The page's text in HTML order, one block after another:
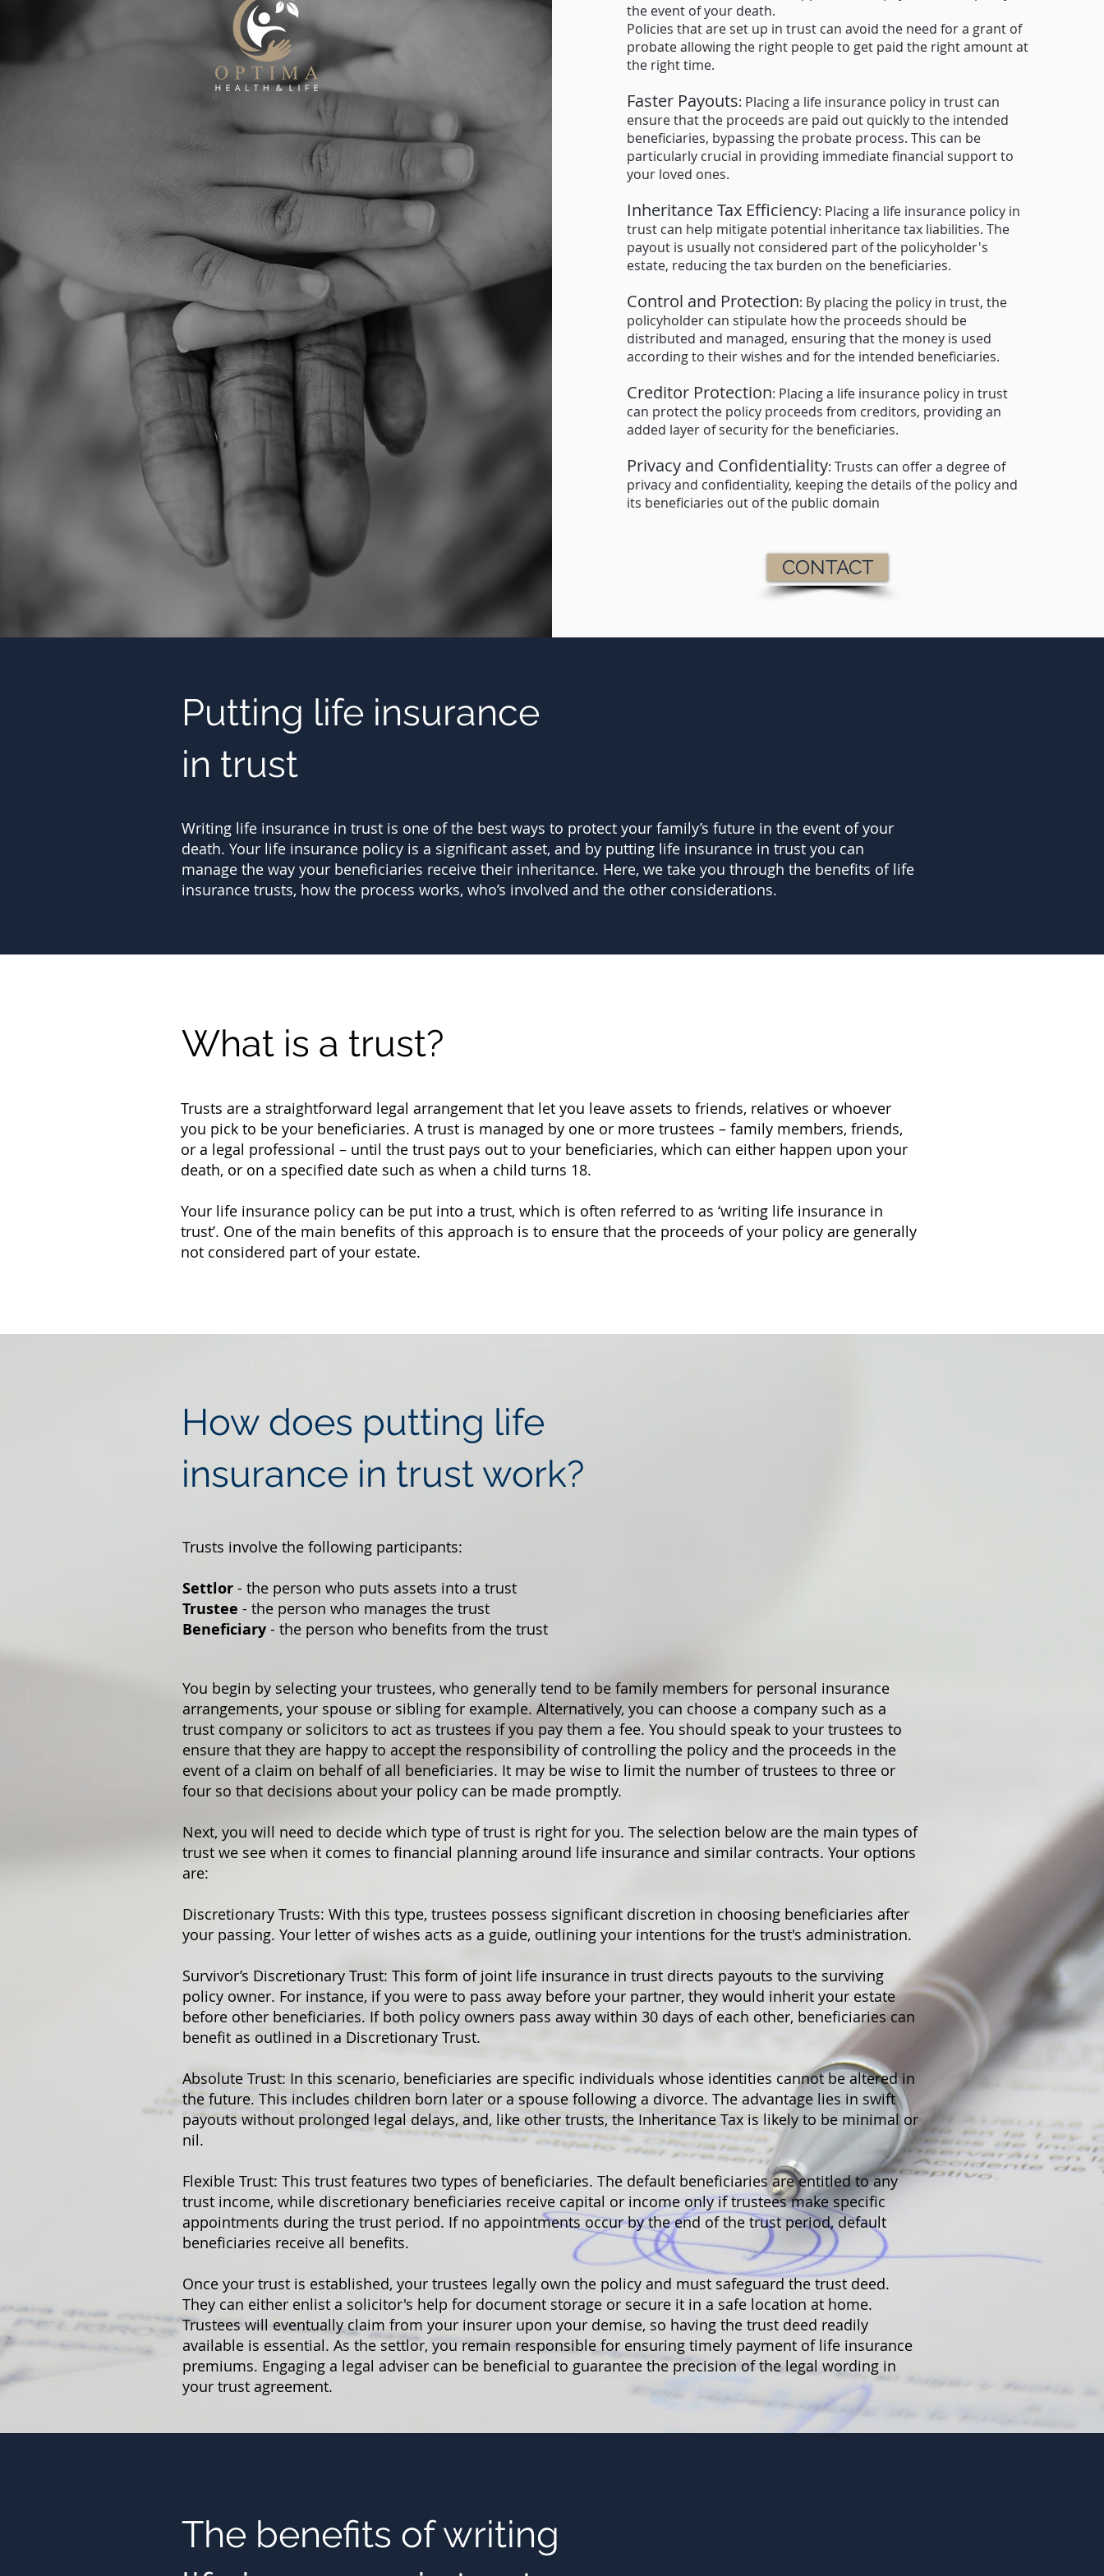
the event of your death.
Policies that are set up in trust can avoid the need for a grant of
probate allowing the right people to get paid the right amount at
the right time.
Faster Payouts: Placing a life insurance policy in trust can
ensure that the proceeds are paid out quickly to the intended
beneficiaries, bypassing the probate process. This can be
particularly crucial in providing immediate financial support to
your loved ones.
Inheritance Tax Efficiency: Placing a life insurance policy in
trust can help mitigate potential inheritance tax liabilities. The
payout is usually not considered part of the policyholder's
estate, reducing the tax burden on the beneficiaries.
Control and Protection: By placing the policy in trust, the
policyholder can stipulate how the proceeds should be
distributed and managed, ensuring that the money is used
according to their wishes and for the intended beneficiaries.
Creditor Protection: Placing a life insurance policy in trust
can protect the policy proceeds from creditors, providing an
added layer of security for the beneficiaries.
Privacy and Confidentiality: Trusts can offer a degree of
privacy and confidentiality, keeping the details of the policy and
its beneficiaries out of the public domain
CONTACT
Putting life insurance
in trust
Writing life insurance in trust is one of the best ways to protect your family’s future in the event of your
death. Your life insurance policy is a significant asset, and by putting life insurance in trust you can
manage the way your beneficiaries receive their inheritance. Here, we take you through the benefits of life
insurance trusts, how the process works, who’s involved and the other considerations.
What is a trust?
Trusts are a straightforward legal arrangement that let you leave assets to friends, relatives or whoever
you pick to be your beneficiaries. A trust is managed by one or more trustees – family members, friends,
or a legal professional – until the trust pays out to your beneficiaries, which can either happen upon your
death, or on a specified date such as when a child turns 18.
Your life insurance policy can be put into a trust, which is often referred to as ‘writing life insurance in
trust’. One of the main benefits of this approach is to ensure that the proceeds of your policy are generally
not considered part of your estate.
How does putting life
insurance in trust work?
Trusts involve the following participants:
Settlor - the person who puts assets into a trust
Trustee - the person who manages the trust
Beneficiary - the person who benefits from the trust
You begin by selecting your trustees, who generally tend to be family members for personal insurance
arrangements, your spouse or sibling for example. Alternatively, you can choose a company such as a
trust company or solicitors to act as trustees if you pay them a fee. You should speak to your trustees to
ensure that they are happy to accept the responsibility of controlling the policy and the proceeds in the
event of a claim on behalf of all beneficiaries. It may be wise to limit the number of trustees to three or
four so that decisions about your policy can be made promptly.
Next, you will need to decide which type of trust is right for you. The selection below are the main types of
trust we see when it comes to financial planning around life insurance and similar contracts. Your options
are:
Discretionary Trusts: With this type, trustees possess significant discretion in choosing beneficiaries after
your passing. Your letter of wishes acts as a guide, outlining your intentions for the trust's administration.
Survivor’s Discretionary Trust: This form of joint life insurance in trust directs payouts to the surviving
policy owner. For instance, if you were to pass away before your partner, they would inherit your estate
before other beneficiaries. If both policy owners pass away within 30 days of each other, beneficiaries can
benefit as outlined in a Discretionary Trust.
Absolute Trust: In this scenario, beneficiaries are specific individuals whose identities cannot be altered in
the future. This includes children born later or a spouse following a divorce. The advantage lies in swift
payouts without prolonged legal delays, and, like other trusts, the Inheritance Tax is likely to be minimal or
nil.
Flexible Trust: This trust features two types of beneficiaries. The default beneficiaries are entitled to any
trust income, while discretionary beneficiaries receive capital or income only if trustees make specific
appointments during the trust period. If no appointments occur by the end of the trust period, default
beneficiaries receive all benefits.
Once your trust is established, your trustees legally own the policy and must safeguard the trust deed.
They can either enlist a solicitor's help for document storage or secure it in a safe location at home.
Trustees will eventually claim from your insurer upon your demise, so having the trust deed readily
available is essential. As the settlor, you remain responsible for ensuring timely payment of life insurance
premiums. Engaging a legal adviser can be beneficial to guarantee the precision of the legal wording in
your trust agreement.
The benefits of writing